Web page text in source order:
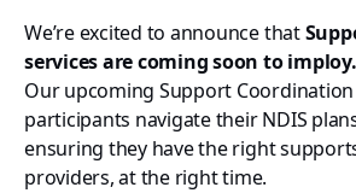
We’re excited to announce that
services are coming soon to imploy.
Our upcoming Support
participants navigate their NDIS
ensuring they have the right
providers, at the right time.